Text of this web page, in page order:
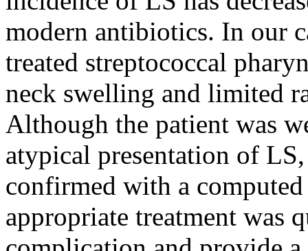
modern antibiotics. In our
treated streptococcal
neck swelling and limited
Although the patient was
atypical presentation of
confirmed with a
appropriate treatment was